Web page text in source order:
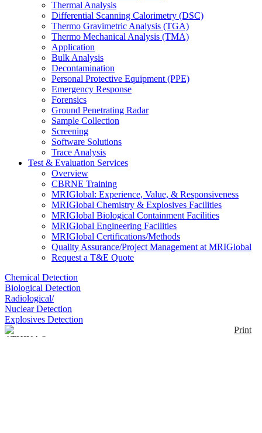
Thermal Analysis
Differential Scanning Calorimetry (DSC)
Thermo Gravimetric Analysis (TGA)
Thermo Mechanical Analysis (TMA)
Application
Bulk Analysis
Decontamination
Personal Protective Equipment (PPE)
Emergency Response
Forensics
Ground Penetrating Radar
Sample Collection
Screening
Software Solutions
Trace Analysis
Test & Evaluation Services
Overview
CBRNE Training
MRIGlobal: Experience, Value, & Responsiveness
MRIGlobal Chemistry & Explosives Facilities
MRIGlobal Biological Containment Facilities
MRIGlobal Engineering Facilities
MRIGlobal Certifications/Methods
Quality Assurance/Project Management at MRIGlobal
Request a T&E Quote
Chemical Detection
Biological Detection
Radiological/
Nuclear Detection
Explosives Detection
Print